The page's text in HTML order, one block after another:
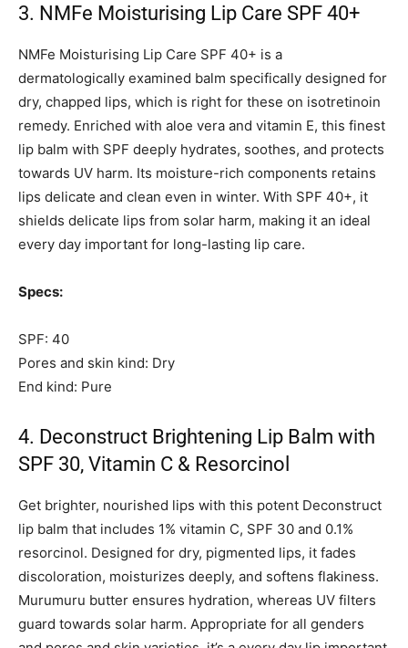
3. NMFe Moisturising Lip Care SPF 40+
NMFe Moisturising Lip Care SPF 40+ is a
dermatologically examined balm specifically designed for
dry, chapped lips, which is right for these on isotretinoin
remedy. Enriched with aloe vera and vitamin E, this finest
lip balm with SPF deeply hydrates, soothes, and protects
towards UV harm. Its moisture-rich components retains
lips delicate and clean even in winter. With SPF 40+, it
shields delicate lips from solar harm, making it an ideal
every day important for long-lasting lip care.
Specs:
SPF: 40
Pores and skin kind: Dry
End kind: Pure
4. Deconstruct Brightening Lip Balm with
SPF 30, Vitamin C & Resorcinol
Get brighter, nourished lips with this potent Deconstruct
lip balm that includes 1% vitamin C, SPF 30 and 0.1%
resorcinol. Designed for dry, pigmented lips, it fades
discoloration, moisturizes deeply, and softens flakiness.
Murumuru butter ensures hydration, whereas UV filters
guard towards solar harm. Appropriate for all genders